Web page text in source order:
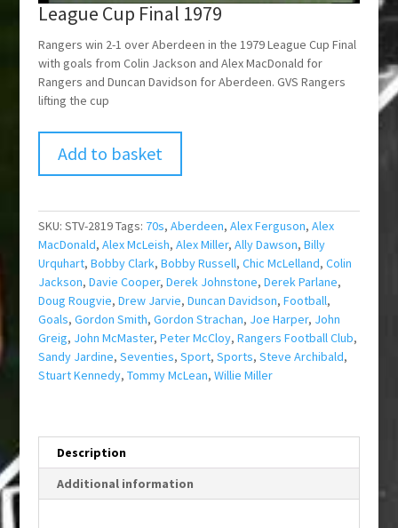
League Cup Final 1979
Rangers win 2-1 over Aberdeen in the 1979 League Cup Final
with goals from Colin Jackson and Alex MacDonald for
Rangers and Duncan Davidson for Aberdeen. GVS Rangers
lifting the cup
Add to basket
SKU: STV-2819Tags: 70s, Aberdeen, Alex Ferguson, Alex
MacDonald, Alex McLeish, Alex Miller, Ally Dawson, Billy
Urquhart, Bobby Clark, Bobby Russell, Chic McLelland, Colin
Jackson, Davie Cooper, Derek Johnstone, Derek Parlane,
Doug Rougvie, Drew Jarvie, Duncan Davidson, Football,
Goals, Gordon Smith, Gordon Strachan, Joe Harper, John
Greig, John McMaster, Peter McCloy, Rangers Football Club,
Sandy Jardine, Seventies, Sport, Sports, Steve Archibald,
Stuart Kennedy, Tommy McLean, Willie Miller
Description
Additional information